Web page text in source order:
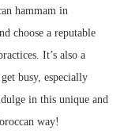
hammam in
choose a reputable
It’s also a
busy, especially
in this unique and
way!